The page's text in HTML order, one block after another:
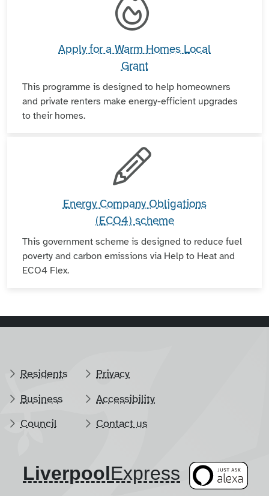
Apply for a Warm Homes Local
Grant
This programme is designed to help homeowners
and private renters make energy-efficient upgrades
to their homes.
Energy Company Obligations
(ECO4) scheme
This government scheme is designed to reduce fuel
poverty and carbon emissions via Help to Heat and
ECO4 Flex.
Residents
Business
Council
Privacy
Accessibility
Contact us
Liverpool​Express